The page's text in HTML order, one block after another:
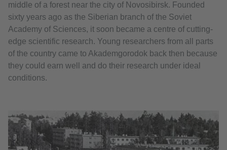
middle of a forest near the city of Novosibirsk. Founded
sixty years ago as the Siberian branch of the Soviet
Academy of Sciences, it soon became a centre of cutting-
edge scientific research. Young researchers from all parts
of the country came to Akademgorodok back then because
they could earn well and do their research under ideal
conditions.